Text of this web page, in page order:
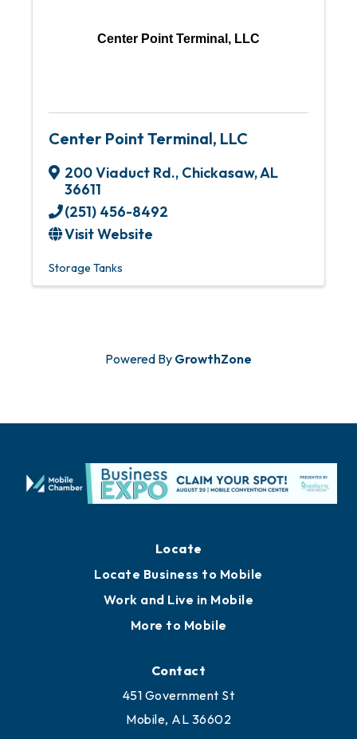
Center Point Terminal, LLC
Center Point Terminal, LLC
200 Viaduct Rd., Chickasaw,AL
36611
(251) 456-8492
Visit Website
Storage Tanks
Powered By GrowthZone
Locate
Locate Business to Mobile
Work and Live in Mobile
More to Mobile
Contact
451 Government St
Mobile, AL 36602